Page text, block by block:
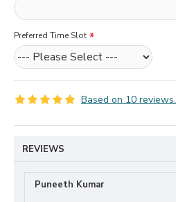
Based on 10 reviews.
Preferred Time Slot
REVIEWS
Puneeth Kumar